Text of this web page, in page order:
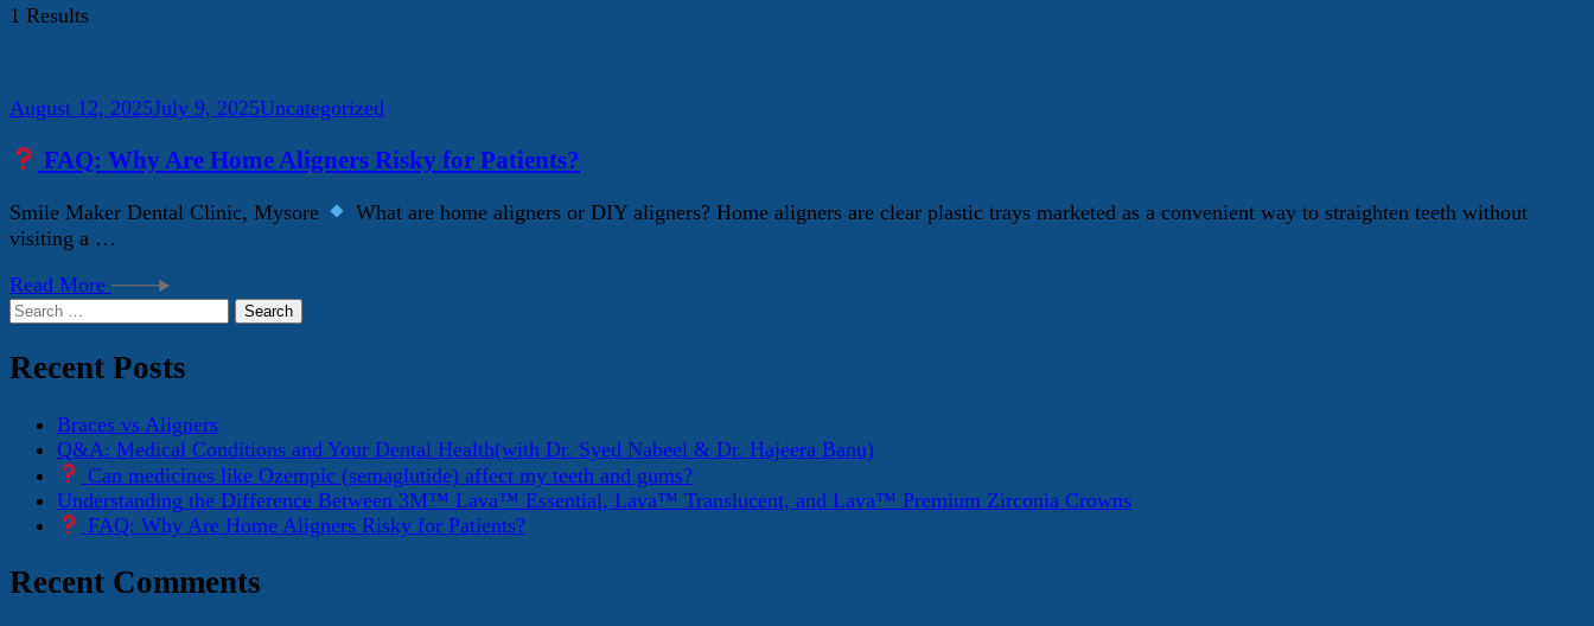
1 Results
August 12, 2025July 9, 2025Uncategorized
FAQ: Why Are Home Aligners Risky for Patients?
Smile Maker Dental Clinic, Mysore
What are home aligners or DIY aligners? Home aligners are clear plastic trays marketed as a convenient way to straighten teeth without
visiting a …
Read More
Search
Recent Posts
Braces vs Aligners
Q&A: Medical Conditions and Your Dental Health(with Dr. Syed Nabeel & Dr. Hajeera Banu)
Can medicines like Ozempic (semaglutide) affect my teeth and gums?
Understanding the Difference Between 3M™ Lava™ Essential, Lava™ Translucent, and Lava™ Premium Zirconia Crowns
FAQ: Why Are Home Aligners Risky for Patients?
Recent Comments